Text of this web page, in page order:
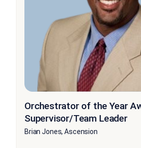
Orchestrator of the Year
Supervisor/Team Leader
Brian Jones, Ascension